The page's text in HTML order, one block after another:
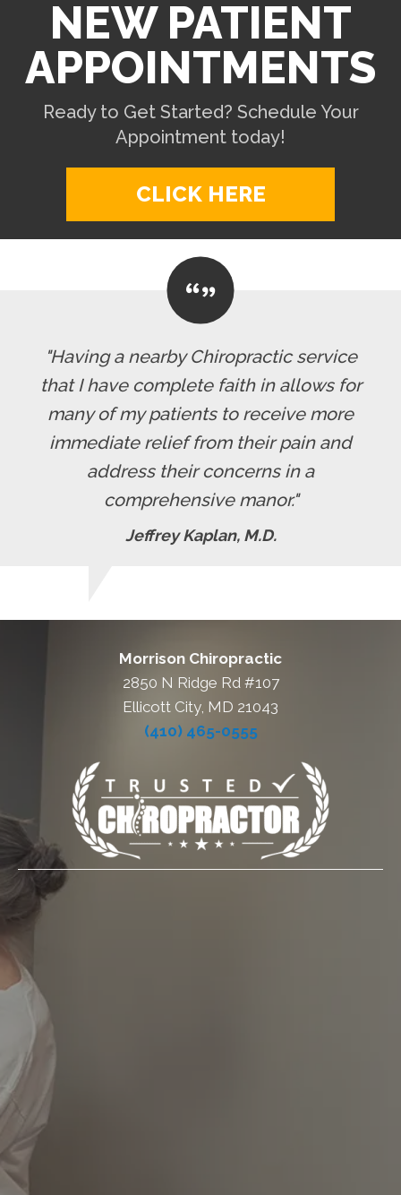
NEW PATIENT
APPOINTMENTS
Ready to Get Started? Schedule Your
Appointment today!
CLICK HERE
"Having a nearby Chiropractic service
that I have complete faith in allows for
many of my patients to receive more
immediate relief from their pain and
address their concerns in a
comprehensive manor."
Jeffrey Kaplan, M.D.
Morrison Chiropractic
2850 N Ridge Rd #107
Ellicott City, MD 21043
(410) 465-0555